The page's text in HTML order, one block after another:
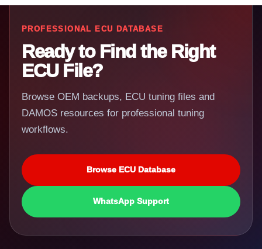
PROFESSIONAL ECU DATABASE
Ready to Find the Right
ECU File?
Browse OEM backups, ECU tuning files and
DAMOS resources for professional tuning
workflows.
Browse ECU Database
WhatsApp Support